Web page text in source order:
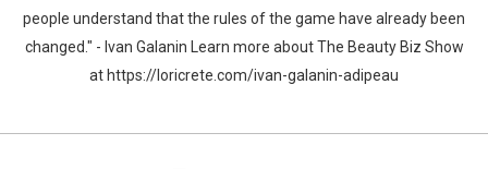
people understand that the rules of the game have already been
changed." - Ivan Galanin Learn more about The Beauty Biz Show
at https://loricrete.com/ivan-galanin-adipeau